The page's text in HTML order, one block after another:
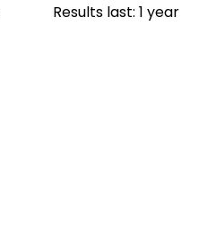
Results last: 1 year